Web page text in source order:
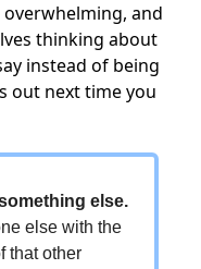
and
thinking about
instead of being
out next time you
else.
else with the
that other